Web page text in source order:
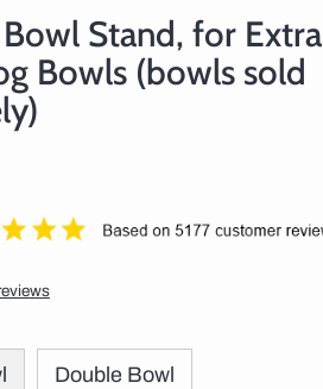
Bowl Stand, for Extra
Bowls (bowls sold
Double Bowl